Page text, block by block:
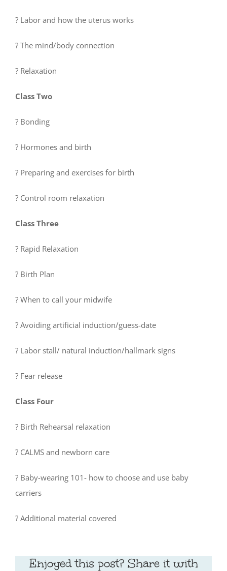
? Labor and how the uterus works
? The mind/body connection
? Relaxation
Class Two
? Bonding
? Hormones and birth
? Preparing and exercises for birth
? Control room relaxation
Class Three
? Rapid Relaxation
? Birth Plan
? When to call your midwife
? Avoiding artificial induction/guess-date
? Labor stall/ natural induction/hallmark signs
? Fear release
Class Four
? Birth Rehearsal relaxation
? CALMS and newborn care
? Baby-wearing 101- how to choose and use baby
carriers
? Additional material covered
Enjoyed this post? Share it with